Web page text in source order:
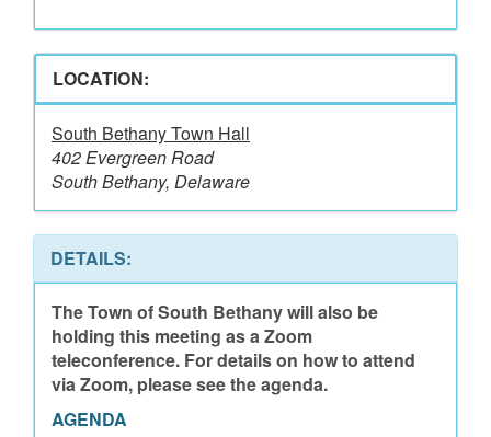
LOCATION:
South Bethany Town Hall
402 Evergreen Road
South Bethany, Delaware
DETAILS:
The Town of South Bethany will also be
holding this meeting as a Zoom
teleconference. For details on how to attend
via Zoom, please see the agenda.
AGENDA